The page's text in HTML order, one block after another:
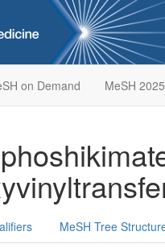
on Demand MeSH 2025
MeSH Tree